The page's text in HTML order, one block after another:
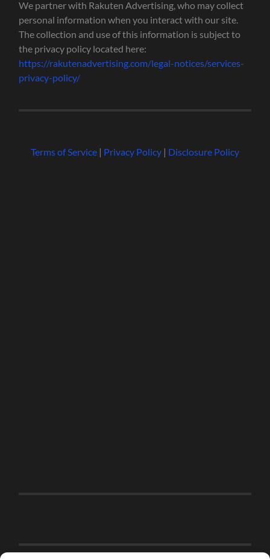
We partner with Rakuten Advertising, who may collect
personal information when you interact with our site.
The collection and use of this information is subject to
the privacy policy located here:
https://rakutenadvertising.com/legal-notices/services-
privacy-policy/
Terms of Service| Privacy Policy| Disclosure Policy